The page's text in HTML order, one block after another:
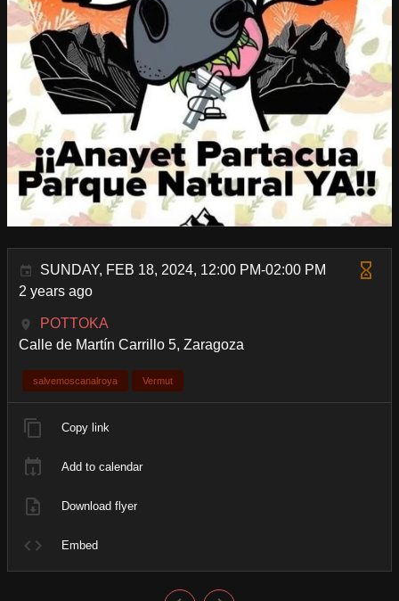
SUNDAY, FEB 18, 2024, 12:00 PM-02:00 PM
2 years ago
POTTOKA
Calle de Martín Carrillo 5, Zaragoza
salvemoscanalroya Vermut
Copy link
Add to calendar
Download flyer
Embed